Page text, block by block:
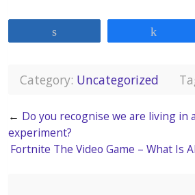
Category: Uncategorized
← Do you recognise we are living in
experiment?
Fortnite The Video Game – What Is